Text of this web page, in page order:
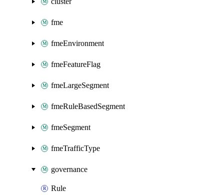
fme
fmeEnvironment
fmeFeatureFlag
fmeLargeSegment
fmeRuleBasedSegment
fmeSegment
fmeTrafficType
governance
Rule